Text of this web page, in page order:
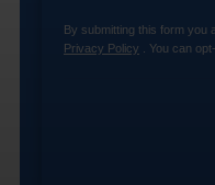
By submitting this form you
Privacy Policy . You can